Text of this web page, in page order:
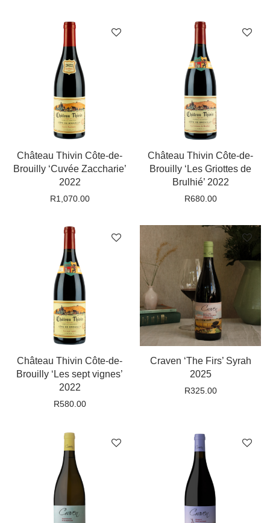
Château Thivin Côte-de-
Brouilly ‘Cuvée Zaccharie’
2022
R1,070.00
Château Thivin Côte-de-
Brouilly ‘Les Griottes de
Brulhié’ 2022
R680.00
Château Thivin Côte-de-
Brouilly ‘Les sept vignes’
2022
R580.00
Craven ‘The Firs’ Syrah
2025
R325.00